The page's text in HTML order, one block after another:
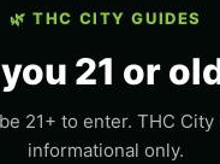
🌿 THC CITY GUIDES
21 or
21+ to enter. THC City
informational only.